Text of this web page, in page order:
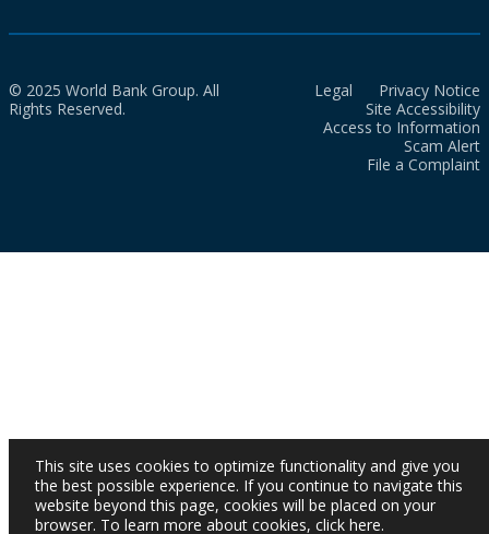
© 2025 World Bank Group. All
Rights Reserved.
Legal
Privacy Notice
Site Accessibility
Access to Information
Scam Alert
File a Complaint
This site uses cookies to optimize functionality and give you
the best possible experience. If you continue to navigate this
website beyond this page, cookies will be placed on your
browser. To learn more about cookies, click here.